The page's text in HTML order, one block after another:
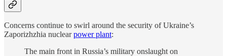
Concerns continue to swirl around the security of Ukraine’s
Zaporizhzhia nuclearpower plant:
The main front in Russia’s military onslaught on